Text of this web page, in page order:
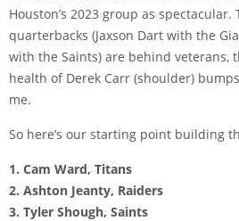
Houston’s 2023 group as
quarterbacks (Jaxson Dart with the
with the Saints) are behind veterans,
health of Derek Carr (shoulder)
me.
So here’s our starting point building
1. Cam Ward, Titans
2. Ashton Jeanty, Raiders
3. Tyler Shough, Saints